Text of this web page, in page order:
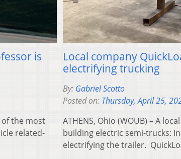
is
of the most
related-
Local company
electrifying trucking
By: Gabriel Scotto
Posted on: Thursday, April 25,
ATHENS, Ohio (WOUB) – A
building electric semi-trucks:
electrifying the trailer.